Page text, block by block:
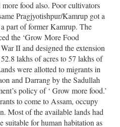
food also. Poor cultivators
Pragjyotishpur/Kamrup got a
part of former Kamrup. The
the ‘Grow More Food
II and designed the extension
lakhs of acres to 57 lakhs of
were allotted to migrants in
and Darrang by the Sadullah
policy of ‘ Grow more food.’
to come to Assam, occupy
Most of the available lands had
suitable for human habitation as